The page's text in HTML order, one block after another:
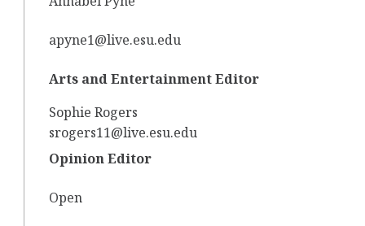
apyne1@live.esu.edu
Arts and Entertainment Editor
Sophie Rogers
srogers11@live.esu.edu
Opinion Editor
Open